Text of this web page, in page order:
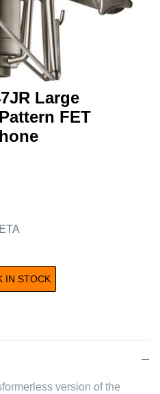
Large
FET
IN STOCK
version of the